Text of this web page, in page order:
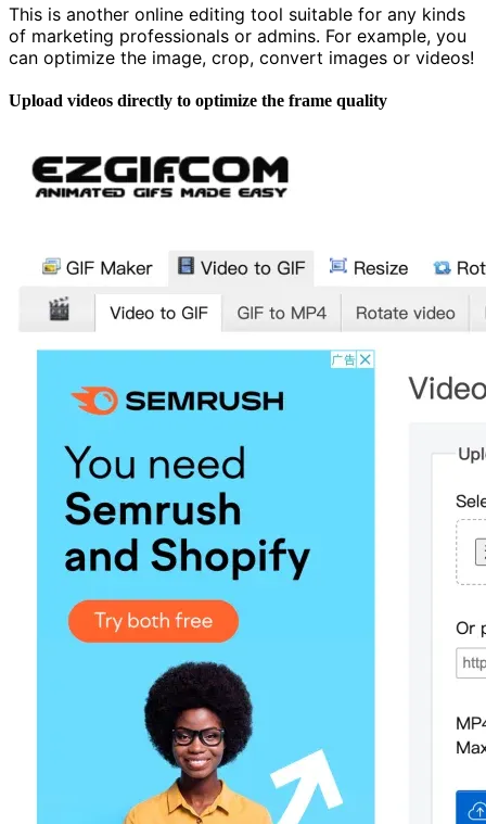
This is another online editing tool suitable for any kinds
of marketing professionals or admins. For example, you
can optimize the image, crop, convert images or videos!
Upload videos directly to optimize the frame quality